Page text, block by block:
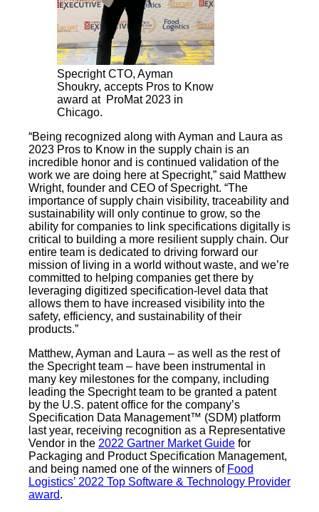
Specright CTO, Ayman
Shoukry, accepts Pros to Know
award at ProMat 2023 in
Chicago.
“Being recognized along with Ayman and Laura as
2023 Pros to Know in the supply chain is an
incredible honor and is continued validation of the
work we are doing here at Specright,” said Matthew
Wright, founder and CEO of Specright. “The
importance of supply chain visibility, traceability and
sustainability will only continue to grow, so the
ability for companies to link specifications digitally is
critical to building a more resilient supply chain. Our
entire team is dedicated to driving forward our
mission of living in a world without waste, and we’re
committed to helping companies get there by
leveraging digitized specification-level data that
allows them to have increased visibility into the
safety, efficiency, and sustainability of their
products.”
Matthew, Ayman and Laura – as well as the rest of
the Specright team – have been instrumental in
many key milestones for the company, including
leading the Specright team to be granted a patent
by the U.S. patent office for the company’s
Specification Data Management™ (SDM) platform
last year, receiving recognition as a Representative
Vendor in the 2022 Gartner Market Guide for
Packaging and Product Specification Management,
and being named one of the winners of Food
Logistics’ 2022 Top Software & Technology Provider
award.